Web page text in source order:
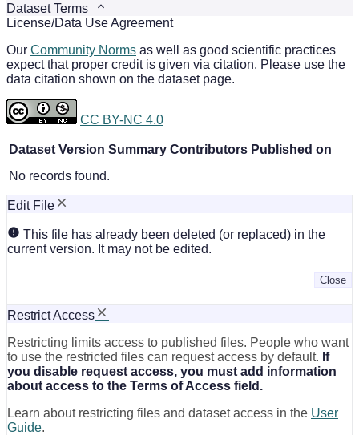
Dataset Terms
License/Data Use Agreement
Our Community Norms as well as good scientific practices
expect that proper credit is given via citation. Please use the
data citation shown on the dataset page.
CC BY-NC 4.0
Dataset Version Summary Contributors Published on
No records found.
Edit File
This file has already been deleted (or replaced) in the
current version. It may not be edited.
Close
Restrict Access
Restricting limits access to published files. People who want
to use the restricted files can request access by default. If
you disable request access, you must add information
about access to the Terms of Access field.
Learn about restricting files and dataset access in the User
Guide.